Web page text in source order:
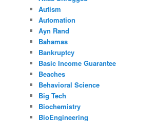
Autism
Automation
Ayn Rand
Bahamas
Bankruptcy
Basic Income Guarantee
Beaches
Behavioral Science
Big Tech
Biochemistry
BioEngineering